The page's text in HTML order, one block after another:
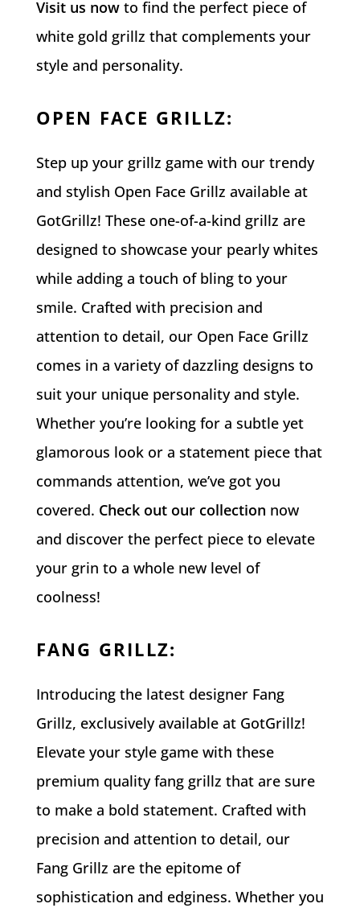
Visit us nowto find the perfect piece of
white gold grillz that complements your
style and personality.
OPEN FACE GRILLZ:
Step up your grillz game with our trendy
and stylish Open Face Grillz available at
GotGrillz! These one-of-a-kind grillz are
designed to showcase your pearly whites
while adding a touch of bling to your
smile. Crafted with precision and
attention to detail, our Open Face Grillz
comes in a variety of dazzling designs to
suit your unique personality and style.
Whether you’re looking for a subtle yet
glamorous look or a statement piece that
commands attention, we’ve got you
covered. Check out our collection now
and discover the perfect piece to elevate
your grin to a whole new level of
coolness!
FANG GRILLZ:
Introducing the latest designer Fang
Grillz, exclusively available at GotGrillz!
Elevate your style game with these
premium quality fang grillz that are sure
to make a bold statement. Crafted with
precision and attention to detail, our
Fang Grillz are the epitome of
sophistication and edginess. Whether you